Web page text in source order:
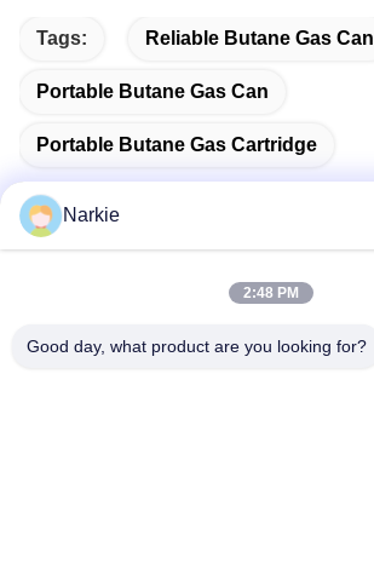
Tags: Reliable Butane Gas Can
Portable Butane Gas Can
Portable Butane Gas Cartridge
Address
Narkie
2:48 PM
Good day, what product are you looking for?